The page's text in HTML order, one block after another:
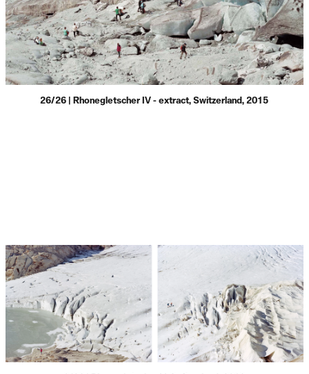
26/26 | Rhonegletscher IV - extract, Switzerland, 2015